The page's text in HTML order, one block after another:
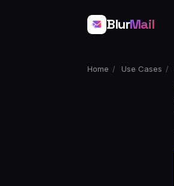
BlurMail
Home / Use Cases /